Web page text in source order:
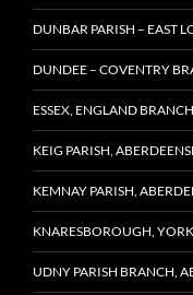
DUNBAR PARISH – EAST
DUNDEE – COVENTRY
ESSEX, ENGLAND
KEIG PARISH,
KEMNAY PARISH,
KNARESBOROUGH,
UDNY PARISH BRANCH,